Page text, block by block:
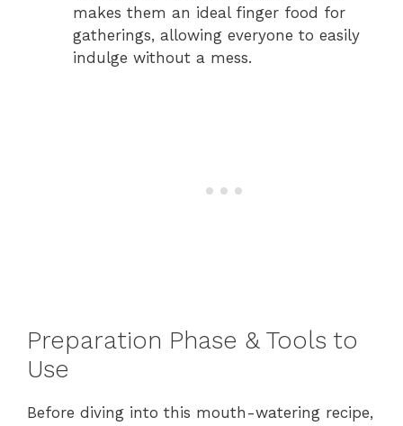
makes them an ideal finger food for
gatherings, allowing everyone to easily
indulge without a mess.
Preparation Phase & Tools to
Use
Before diving into this mouth-watering recipe,